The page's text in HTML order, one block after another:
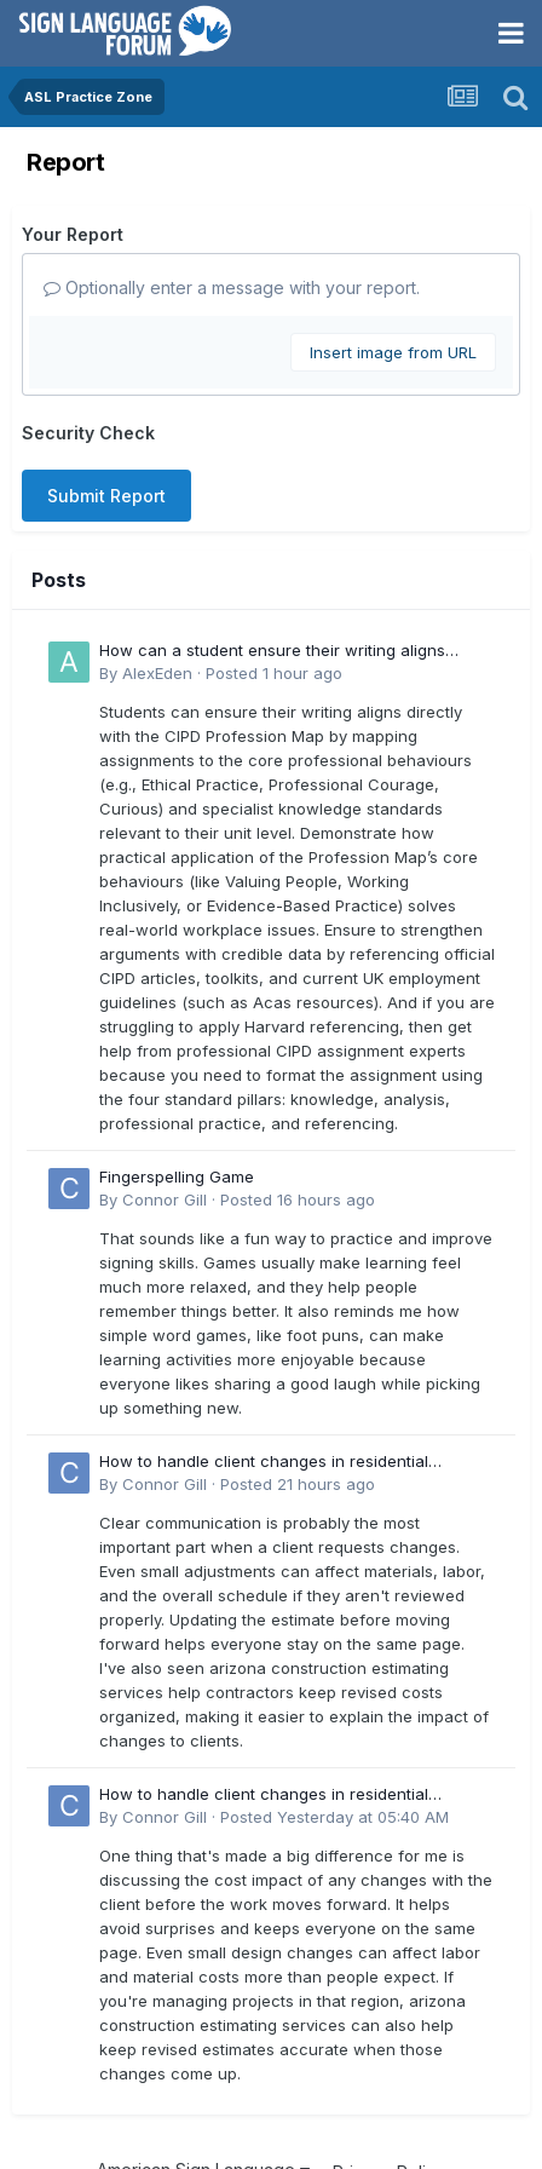
ASL Practice Zone
Report
Your Report
Optionally enter a message with your report.
Insert image from URL
Security Check
Submit Report
Posts
How can a student ensure their writing aligns
directly with the latest CIPD Profession Map
By AlexEden · Posted 1 hour ago
Students can ensure their writing aligns directly
with the CIPD Profession Map by mapping
assignments to the core professional behaviours
(e.g., Ethical Practice, Professional Courage,
Curious) and specialist knowledge standards
relevant to their unit level. Demonstrate how
practical application of the Profession Map’s core
behaviours (like Valuing People, Working
Inclusively, or Evidence-Based Practice) solves
real-world workplace issues. Ensure to strengthen
arguments with credible data by referencing official
CIPD articles, toolkits, and current UK employment
guidelines (such as Acas resources). And if you are
struggling to apply Harvard referencing, then get
help from professional CIPD assignment experts
because you need to format the assignment using
the four standard pillars: knowledge, analysis,
professional practice, and referencing.
Fingerspelling Game
By Connor Gill · Posted 16 hours ago
That sounds like a fun way to practice and improve
signing skills. Games usually make learning feel
much more relaxed, and they help people
remember things better. It also reminds me how
simple word games, like foot puns, can make
learning activities more enjoyable because
everyone likes sharing a good laugh while picking
up something new.
How to handle client changes in residential
estimates?
By Connor Gill · Posted 21 hours ago
Clear communication is probably the most
important part when a client requests changes.
Even small adjustments can affect materials, labor,
and the overall schedule if they aren't reviewed
properly. Updating the estimate before moving
forward helps everyone stay on the same page.
I've also seen arizona construction estimating
services help contractors keep revised costs
organized, making it easier to explain the impact of
changes to clients.
How to handle client changes in residential
estimates?
By Connor Gill · Posted Yesterday at 05:40 AM
One thing that's made a big difference for me is
discussing the cost impact of any changes with the
client before the work moves forward. It helps
avoid surprises and keeps everyone on the same
page. Even small design changes can affect labor
and material costs more than people expect. If
you're managing projects in that region, arizona
construction estimating services can also help
keep revised estimates accurate when those
changes come up.